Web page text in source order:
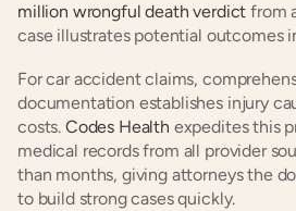
million wrongful death verdict from
case illustrates potential outcomes
For car accident claims,
documentation establishes injury
costs. Codes Health expedites this
medical records from all provider
than months, giving attorneys the
to build strong cases quickly.